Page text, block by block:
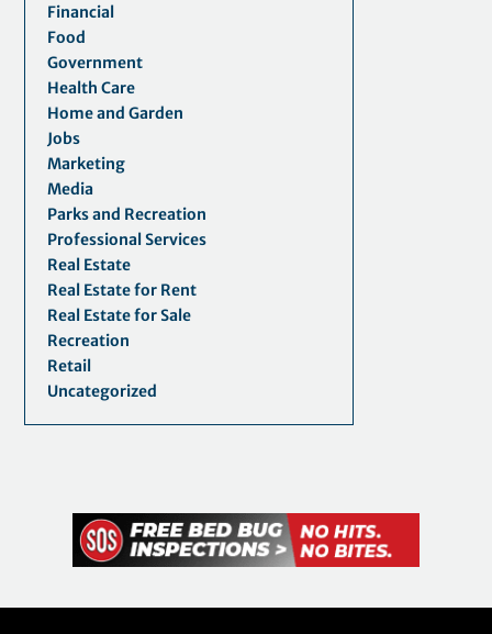
Financial
Food
Government
Health Care
Home and Garden
Jobs
Marketing
Media
Parks and Recreation
Professional Services
Real Estate
Real Estate for Rent
Real Estate for Sale
Recreation
Retail
Uncategorized